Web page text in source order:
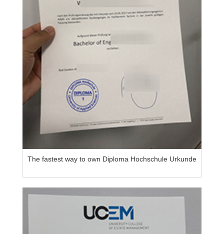
The fastest way to own Diploma Hochschule Urkunde